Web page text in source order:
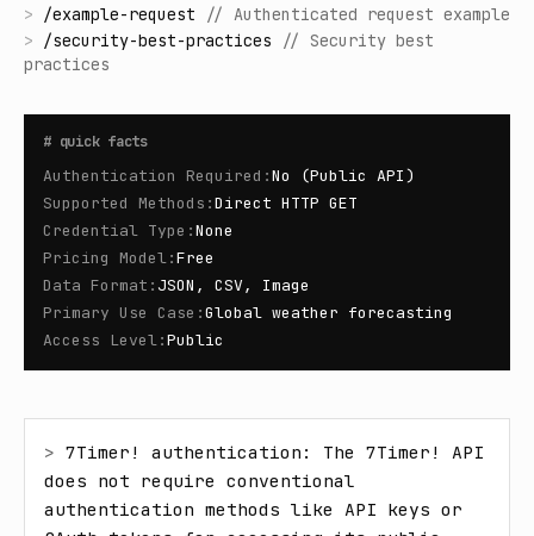
> /example-request // Authenticated request example
> /security-best-practices // Security best
practices
# quick facts
Authentication Required :No (Public API)
Supported Methods :Direct HTTP GET
Credential Type :None
Pricing Model:Free
Data Format : JSON, CSV, Image
Primary Use Case :Global weather forecasting
Access Level:Public
> 7Timer! authentication: The 7Timer! API
does not require conventional
authentication methods like API keys or